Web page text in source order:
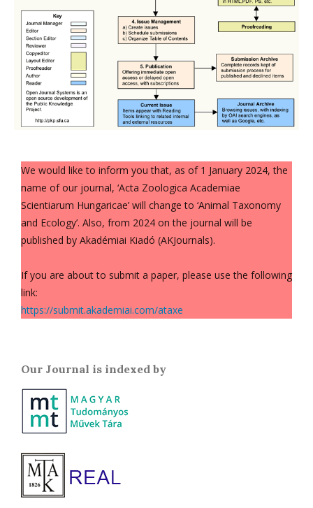
We would like to inform you that, as of 1 January 2024, the
name of our journal, ‘Acta Zoologica Academiae
Scientiarum Hungaricae’ will change to ‘Animal Taxonomy
and Ecology’. Also, from 2024 on the journal will be
published by Akadémiai Kiadó (AKJournals).
If you are about to submit a paper, please use the following
link:
https://submit.akademiai.com/ataxe
Our Journal is indexed by